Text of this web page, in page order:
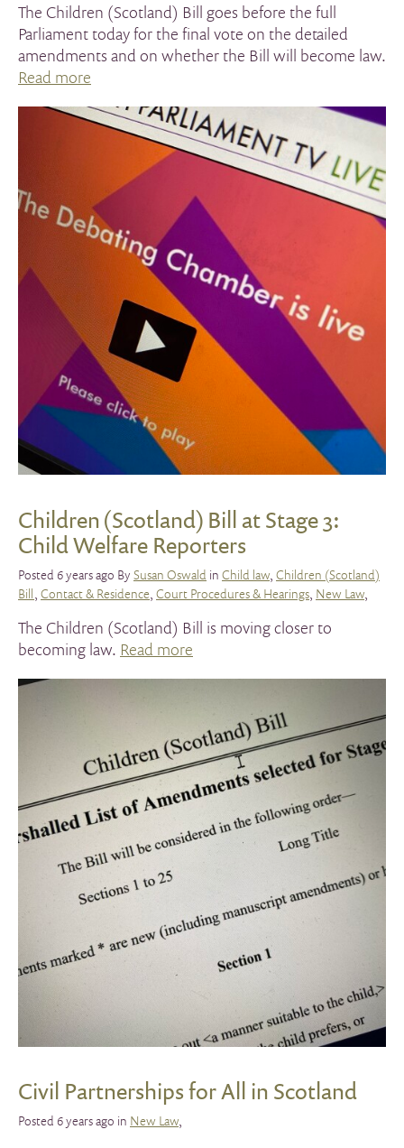
The Children (Scotland) Bill goes before the full
Parliament today for the final vote on the detailed
amendments and on whether the Bill will become law.
Read more
Children (Scotland) Bill at Stage 3:
Child Welfare Reporters
Posted 6 years ago By Susan Oswald in Child law Children (Scotland)
Bill Contact & Residence Court Procedures & Hearings New Law
The Children (Scotland) Bill is moving closer to
becoming law. Read more
Civil Partnerships for All in Scotland
Posted 6 years ago in New Law,